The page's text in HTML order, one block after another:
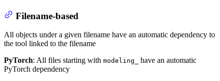
Filename-based
All objects under a given filename have an automatic dependency to
the tool linked to the filename
PyTorch: All files starting with modeling_
have an automatic
PyTorch dependency